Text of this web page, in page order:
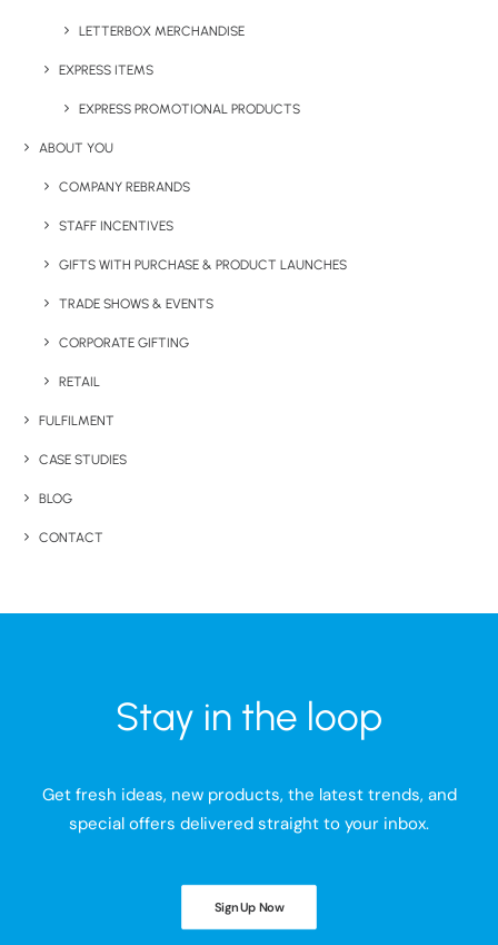
LETTERBOX MERCHANDISE
EXPRESS ITEMS
EXPRESS PROMOTIONAL PRODUCTS
ABOUT YOU
COMPANY REBRANDS
STAFF INCENTIVES
GIFTS WITH PURCHASE & PRODUCT LAUNCHES
TRADE SHOWS & EVENTS
CORPORATE GIFTING
RETAIL
FULFILMENT
CASE STUDIES
BLOG
CONTACT
Stay in the loop
Get fresh ideas, new products, the latest trends, and
special offers delivered straight to your inbox.
Sign Up Now